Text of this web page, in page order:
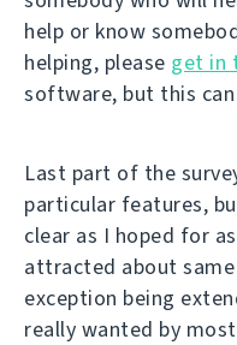
help or know
helping, please get in
software, but this
Last part of the
particular features,
clear as I hoped for
attracted about
exception being
really wanted by